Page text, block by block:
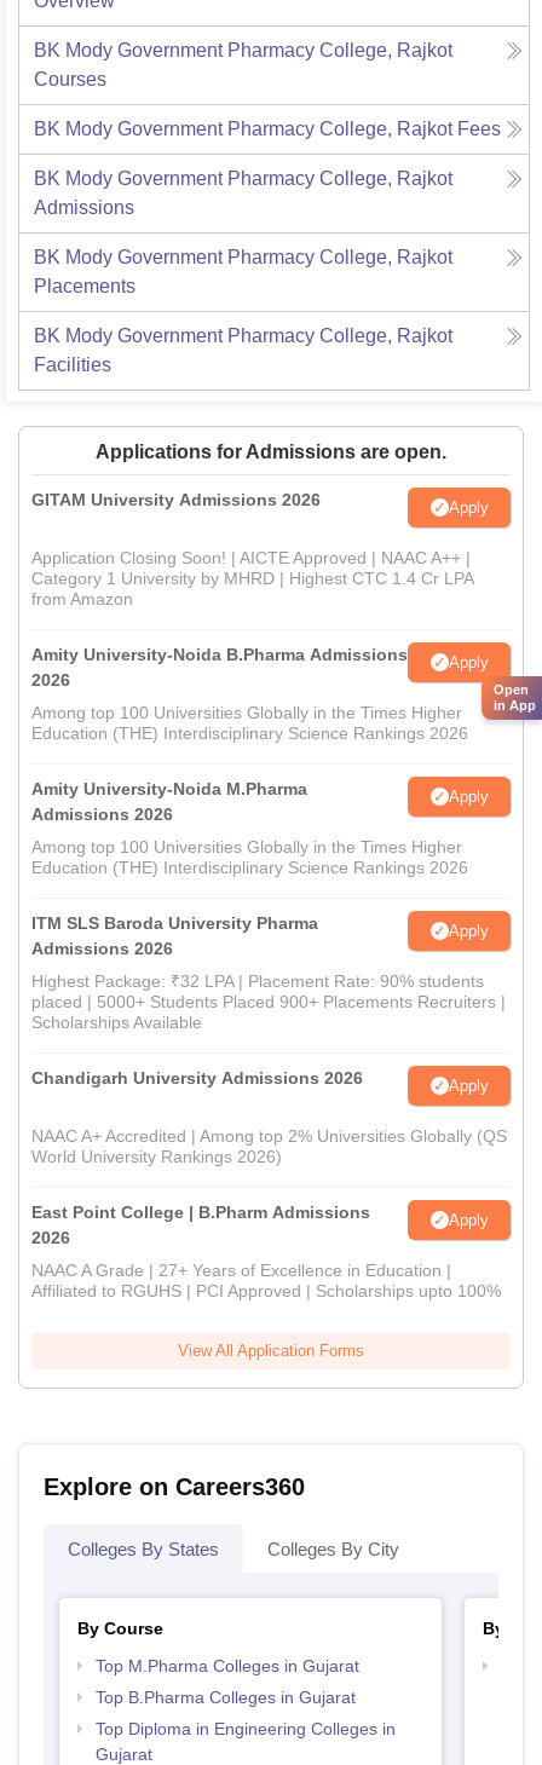
BK Mody Government Pharmacy College, Rajkot
Courses
BK Mody Government Pharmacy College, Rajkot Fees
BK Mody Government Pharmacy College, Rajkot
Admissions
BK Mody Government Pharmacy College, Rajkot
Placements
BK Mody Government Pharmacy College, Rajkot
Facilities
Applications for Admissions are open.
GITAM University Admissions 2026 Apply
Application Closing Soon! | AICTE Approved | NAAC A++ |
Category 1 University by MHRD | Highest CTC 1.4 Cr LPA
from Amazon
Amity University-Noida B.Pharma Admissions
2026
Apply
Among top 100 Universities Globally in the Times Higher
Education (THE) Interdisciplinary Science Rankings 2026
Amity University-Noida M.Pharma
Admissions 2026
Apply
Among top 100 Universities Globally in the Times Higher
Education (THE) Interdisciplinary Science Rankings 2026
ITM SLS Baroda University Pharma
Admissions 2026
Apply
Highest Package: ₹32 LPA | Placement Rate: 90% students
placed | 5000+ Students Placed 900+ Placements Recruiters |
Scholarships Available
Chandigarh University Admissions 2026 Apply
NAAC A+ Accredited | Among top 2% Universities Globally (QS
World University Rankings 2026)
East Point College | B.Pharm Admissions
2026
Apply
NAAC A Grade | 27+ Years of Excellence in Education |
Affiliated to RGUHS | PCI Approved | Scholarships upto 100%
View All Application Forms
Explore on Careers360
Colleges By States Colleges By City
By Course
Top M.Pharma Colleges in Gujarat
Top B.Pharma Colleges in Gujarat
Top Diploma in Engineering Colleges in
Gujarat
By
Open
in App